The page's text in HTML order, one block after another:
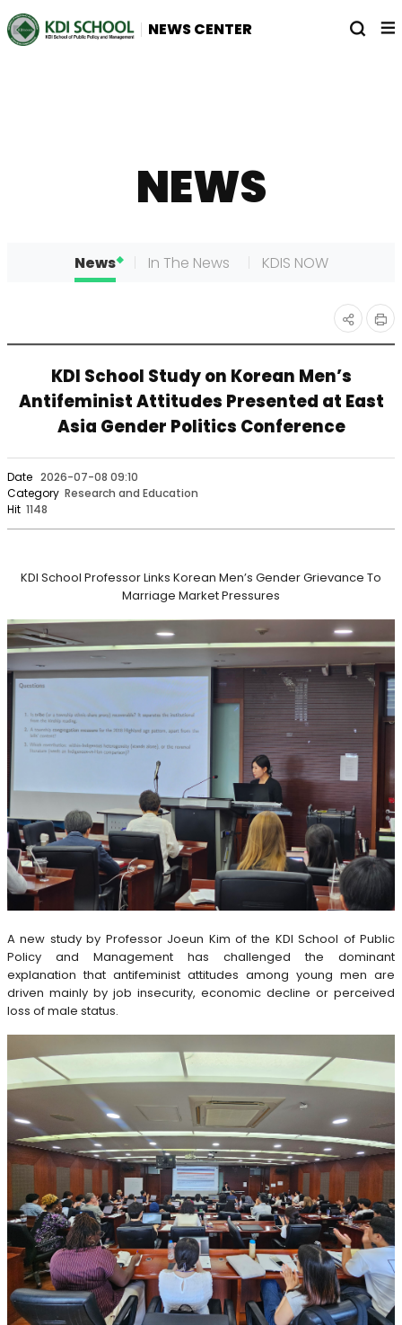
NEWS CENTER
열
전
체
NEWS
News In The News KDIS NOW
공유
하기
인
KDI School Study on Korean Men’s
Antifeminist Attitudes Presented at East
Asia Gender Politics Conference
Date 2026-07-08 09:10
Category Research and Education
Hit 1148
KDI School Professor Links Korean Men’s Gender Grievance To
Marriage Market Pressures
A new study by Professor Joeun Kim of the KDI School of Public
Policy and Management has challenged the dominant
explanation that antifeminist attitudes among young men are
driven mainly by job insecurity, economic decline or perceived
loss of male status.